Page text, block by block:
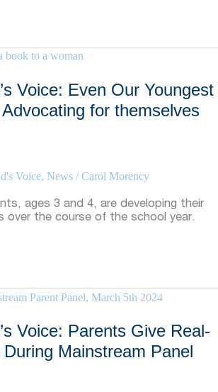
Voice: Even Our Youngest
for themselves
Voice, News /Carol Morency
ages 3 and 4, are developing their
over the course of the school year.
Voice: Parents Give Real-
Mainstream Panel